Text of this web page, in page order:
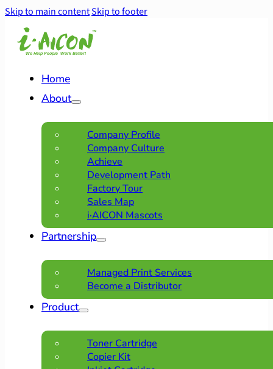
Skip to main contentSkip to footer
Home
About
Company Profile
Company Culture
Achieve
Development Path
Factory Tour
Sales Map
i·AICON Mascots
Partnership
Managed Print Services
Become a Distributor
Product
Toner Cartridge
Copier Kit